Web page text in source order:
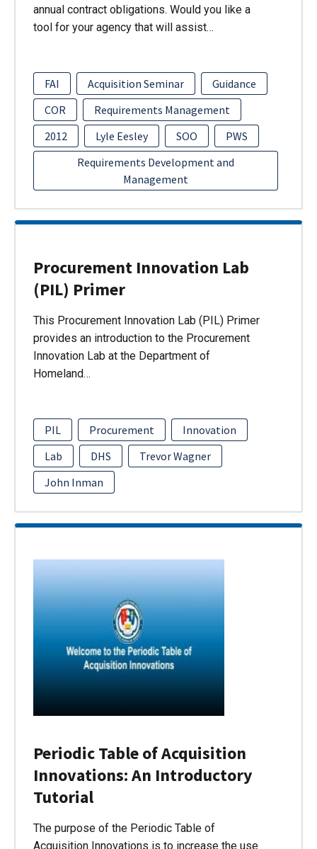
annual contract obligations. Would you like a
tool for your agency that will assist…
FAI Acquisition Seminar
Guidance
COR
Requirements Management
2012
Lyle Eesley SOO
PWS
Requirements Development and
Management
Procurement Innovation Lab
(PIL) Primer
This Procurement Innovation Lab (PIL) Primer
provides an introduction to the Procurement
Innovation Lab at the Department of
Homeland…
PIL Procurement
Innovation
Lab
DHS
Trevor Wagner
John Inman
Periodic Table of Acquisition
Innovations: An Introductory
Tutorial
The purpose of the Periodic Table of
Acquisition Innovations is to increase the use